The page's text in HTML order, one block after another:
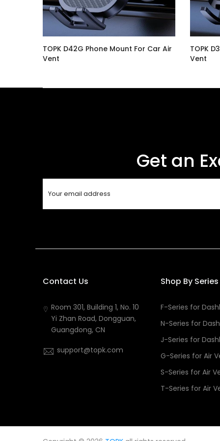
TOPK D42G Phone Mount For Car Air
Vent
TOPK
Vent
Get an
Contact Us
Room 301, Building 1, No. 10
Yi Zhan Road, Dongguan,
Guangdong, CN
support@topk.com
Shop By Series
F-Series for
N-Series for
J-Series for
G-Series for Air
S-Series for Air
T-Series for Air